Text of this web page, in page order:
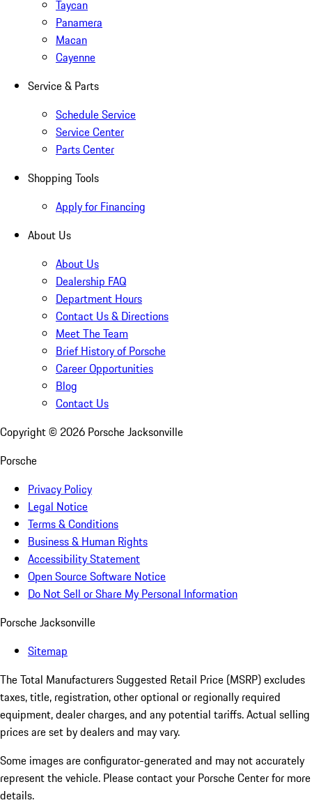
Taycan
Panamera
Macan
Cayenne
Service & Parts
Schedule Service
Service Center
Parts Center
Shopping Tools
Apply for Financing
About Us
About Us
Dealership FAQ
Department Hours
Contact Us & Directions
Meet The Team
Brief History of Porsche
Career Opportunities
Blog
Contact Us
Copyright © 2026 Porsche Jacksonville
Porsche
Privacy Policy
Legal Notice
Terms & Conditions
Business & Human Rights
Accessibility Statement
Open Source Software Notice
Do Not Sell or Share My Personal Information
Porsche Jacksonville
Sitemap
The Total Manufacturers Suggested Retail Price (MSRP) excludes
taxes, title, registration, other optional or regionally required
equipment, dealer charges, and any potential tariffs. Actual selling
prices are set by dealers and may vary.
Some images are configurator-generated and may not accurately
represent the vehicle. Please contact your Porsche Center for more
details.